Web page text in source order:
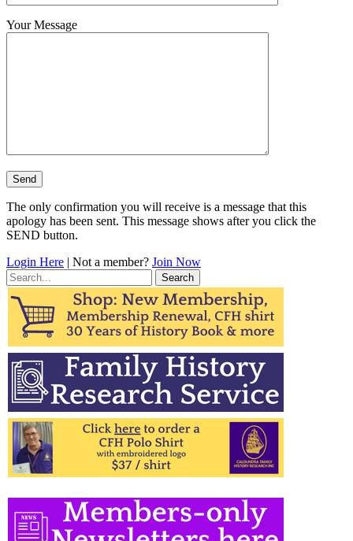
Your Message
The only confirmation you will receive is a message that this
apology has been sent. This message shows after you click the
SEND button.
Login Here | Not a member? Join Now
Search
for: